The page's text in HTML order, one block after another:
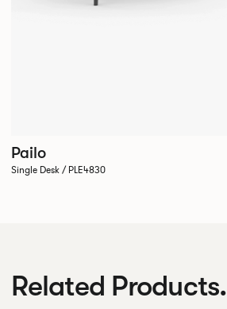
Pailo
Single Desk / PLE4830
Related Products.